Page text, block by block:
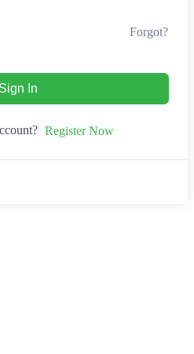
Forgot?
Sign In
Register Now